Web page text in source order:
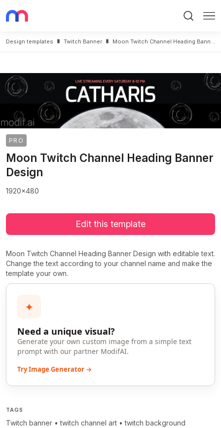
Design templates Twitch Banner Moon Twitch Channel Heading Banner Design
PRO
Moon Twitch Channel Heading Banner
Design
1920x480
Edit this template
Moon Twitch Channel Heading Banner Design with editable text.
Change the text according to your channel name and make the
template your own.
✦
Need a unique visual?
Generate your own custom image from a simple text
prompt with our partner ModifAI.
Try Image Generator →
TAGS
Twitch banner •twitch channel art •twitch background